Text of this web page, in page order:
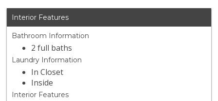
Interior Features
Bathroom Information
2 full baths
Laundry Information
In Closet
Inside
Interior Features